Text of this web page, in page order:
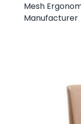
Mesh
Manufacturer